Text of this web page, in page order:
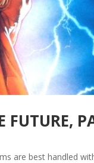
FUTURE,
are best handled